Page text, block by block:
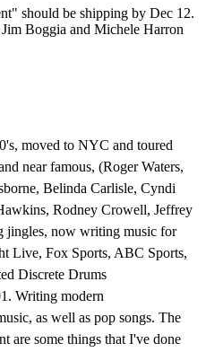
should be shipping by Dec 12.
Boggia and Michele Harron
moved to NYC and toured
near famous, (Roger Waters,
Belinda Carlisle, Cyndi
Rodney Crowell, Jeffrey
jingles, now writing music for
Live, Fox Sports, ABC Sports,
Discrete Drums
Writing modern
as well as pop songs. The
are some things that I've done